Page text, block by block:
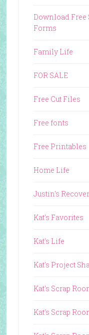
Download
Forms
Family Life
FOR SALE
Free Cut Files
Free fonts
Free Printables
Home Life
Justin's
Kat's Favorites
Kat's Life
Kat's Project
Kat's Scrap
Kat's Scrap